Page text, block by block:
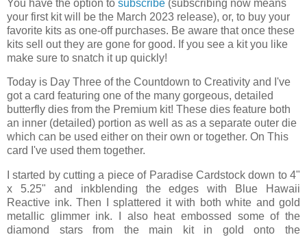
You have the option to subscribe (subscribing now means
your first kit will be the March 2023 release), or, to buy your
favorite kits as one-off purchases. Be aware that once these
kits sell out they are gone for good. If you see a kit you like
make sure to snatch it up quickly!
Today is Day Three of the Countdown to Creativity and I've
gota card featuring one of the many gorgeous, detailed
butterfly dies from the Premium kit! These dies feature both
an inner (detailed) portion as well as as a separate outer die
which can be used either on their own or together. On This
card I've used them together.
I started by cutting a piece of Paradise Cardstock down to 4"
x 5.25" and inkblending the edges with Blue Hawaii
Reactive ink. Then I splattered it with both white and gold
metallic glimmer ink. I also heat embossed some of the
diamond stars from the main kit in gold onto the